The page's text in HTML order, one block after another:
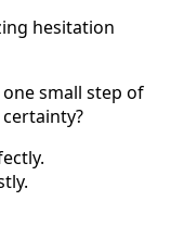
hesitation
small step of